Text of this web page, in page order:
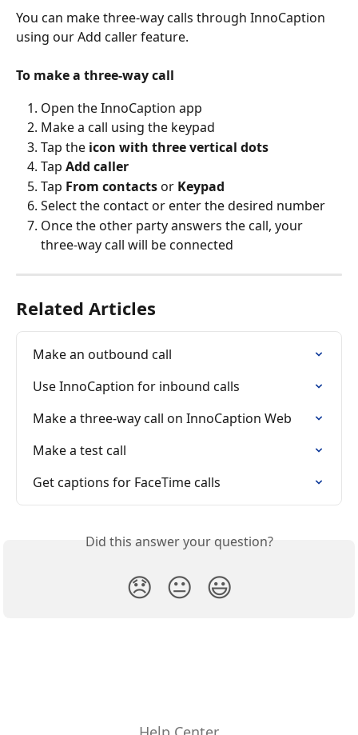
You can make three-way calls through InnoCaption
using our Add caller feature.
To make a three-way call
Open the InnoCaption app
Make a call using the keypad
Tap the icon with three vertical dots
Tap Add caller
Tap From contacts or Keypad
Select the contact or enter the desired number
Once the other party answers the call, your
three-way call will be connected
Related Articles
Make an outbound call
Use InnoCaption for inbound calls
Make a three-way call on InnoCaption Web
Make a test call
Get captions for FaceTime calls
Did this answer your question?
😞 😐 😃